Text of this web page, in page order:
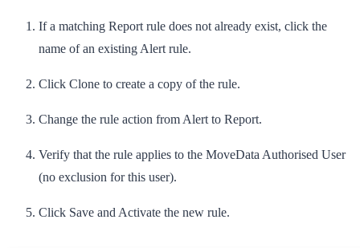
If a matching Report rule does not already exist, click the
name of an existing Alert rule.
Click Clone to create a copy of the rule.
Change the rule action from Alert to Report.
Verify that the rule applies to the MoveData Authorised User
(no exclusion for this user).
Click Save and Activate the new rule.